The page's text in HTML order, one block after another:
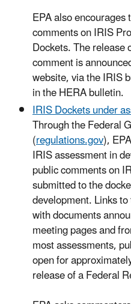
EPA also
comments on IRIS
Dockets. The
comment is
website, via the IRIS
in the HERA bulletin.
IRIS Dockets under
Through the Federal
(regulations.gov),
IRIS assessment in
public comments on
submitted to the
development. Links
with documents
meeting pages and
most assessments,
open for
release of a Federal